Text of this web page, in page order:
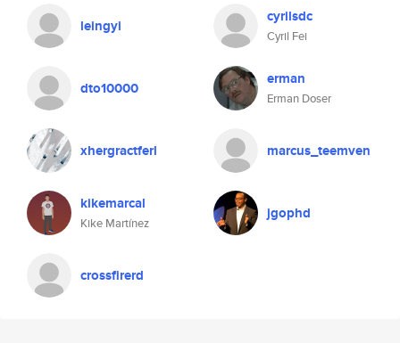
leingyi cyrilsdc
Cyril Fei
dto10000 erman
Erman Doser
xhergractferl marcus_teemven
kikemarcal
Kike Martínez
jgophd
crossfirerd